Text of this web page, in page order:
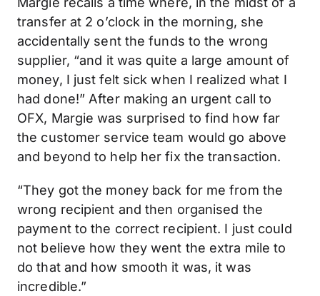
transfer at 2 o’clock in the morning, she
accidentally sent the funds to the wrong
supplier, “and it was quite a large amount of
money, I just felt sick when I realized what I
had done!” After making an urgent call to
OFX, Margie was surprised to find how far
the customer service team would go above
and beyond to help her fix the transaction.
“They got the money back for me from the
wrong recipient and then organised the
payment to the correct recipient. I just could
not believe how they went the extra mile to
do that and how smooth it was, it was
incredible.”